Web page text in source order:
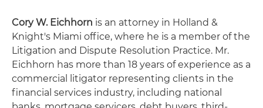
Cory W. Eichhorn is an attorney in Holland &
Knight's Miami office, where he is a member of the
Litigation and Dispute Resolution Practice. Mr.
Eichhorn has more than 18 years of experience as a
commercial litigator representing clients in the
financial services industry, including national